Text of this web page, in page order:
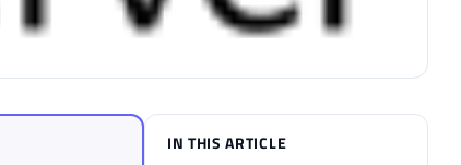
IN THIS ARTICLE